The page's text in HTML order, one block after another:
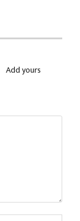
Add yours